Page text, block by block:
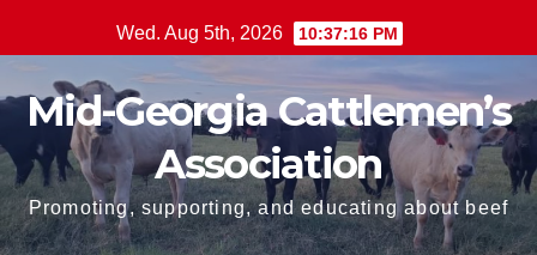
to
content
Wed. Aug 5th, 2026 10:37:16 PM
Mid-Georgia Cattlemen’s
Association
Promoting, supporting, and educating about beef